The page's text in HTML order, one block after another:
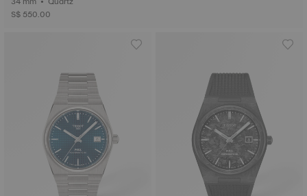
S$ 550.00